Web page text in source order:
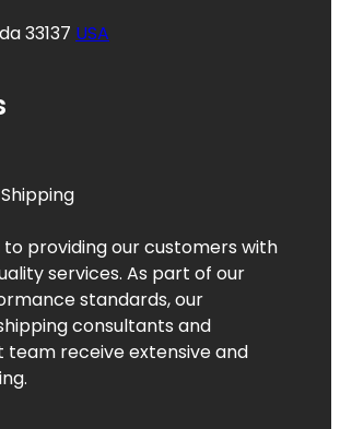
33137 USA
providing our customers with
services. As part of our
standards, our
consultants and
team receive extensive and